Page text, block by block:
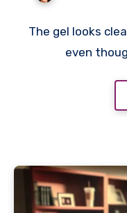
The gel looks
even